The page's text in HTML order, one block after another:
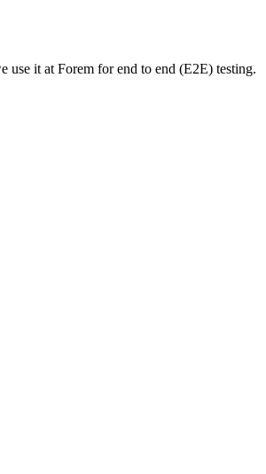
use it at Forem for end to end (E2E) testing.